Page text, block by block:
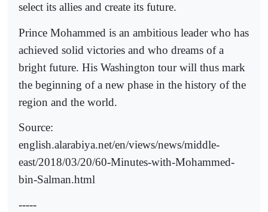
select its allies and create its future.
Prince Mohammed is an ambitious leader who has
achieved solid victories and who dreams of a
bright future. His Washington tour will thus mark
the beginning of a new phase in the history of the
region and the world.
Source:
english.alarabiya.net/en/views/news/middle-
east/2018/03/20/60-Minutes-with-Mohammed-
bin-Salman.html
-----